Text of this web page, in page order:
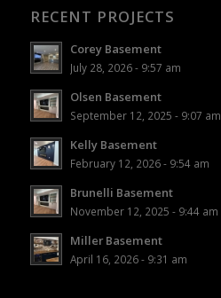
RECENT PROJECTS
Corey Basement
July 28, 2026 - 9:57 am
Olsen Basement
September 12, 2025 - 9:07 am
Kelly Basement
February 12, 2026 - 9:54 am
Brunelli Basement
November 12, 2025 - 9:44 am
Miller Basement
April 16, 2026 - 9:31 am